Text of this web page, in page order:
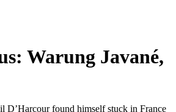
Warung Javané,
D’Harcour found himself stuck in France